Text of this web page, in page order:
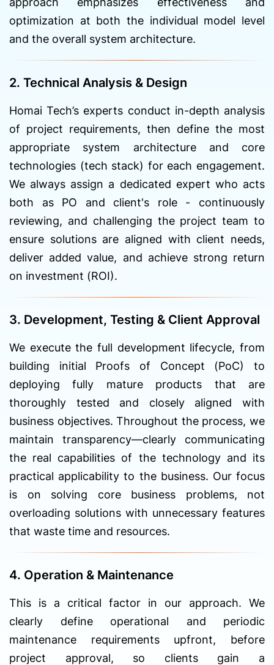
optimization at both the individual model level
and the overall system architecture.
2. Technical Analysis & Design
Homai Tech’s experts conduct in-depth analysis
of project requirements, then define the most
appropriate system architecture and core
technologies (tech stack) for each engagement.
We always assign a dedicated expert who acts
both as PO and client's role - continuously
reviewing, and challenging the project team to
ensure solutions are aligned with client needs,
deliver added value, and achieve strong return
on investment (ROI).
3. Development, Testing & Client Approval
We execute the full development lifecycle, from
building initial Proofs of Concept (PoC) to
deploying fully mature products that are
thoroughly tested and closely aligned with
business objectives. Throughout the process, we
maintain transparency—clearly communicating
the real capabilities of the technology and its
practical applicability to the business. Our focus
is on solving core business problems, not
overloading solutions with unnecessary features
that waste time and resources.
4. Operation & Maintenance
This is a critical factor in our approach. We
clearly define operational and periodic
maintenance requirements upfront, before
project approval, so clients gain a